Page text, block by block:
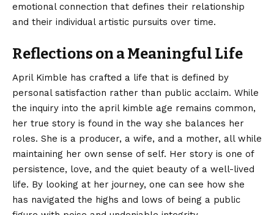
emotional connection that defines their relationship
and their individual artistic pursuits over time.
Reflections on a Meaningful Life
April Kimble has crafted a life that is defined by
personal satisfaction rather than public acclaim. While
the inquiry into the april kimble age remains common,
her true story is found in the way she balances her
roles. She is a producer, a wife, and a mother, all while
maintaining her own sense of self. Her story is one of
persistence, love, and the quiet beauty of a well-lived
life. By looking at her journey, one can see how she
has navigated the highs and lows of being a public